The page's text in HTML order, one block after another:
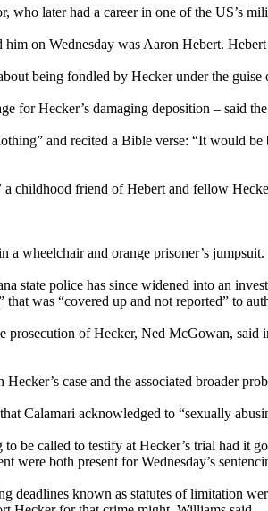
who later had a career in one of the US’s
on Wednesday was Aaron Hebert.
being fondled by Hecker under the
for Hecker’s damaging deposition – said
and recited a Bible verse: “It would
a childhood friend of Hebert and fellow
a wheelchair and orange prisoner’s
state police has since widened into an
was “covered up and not reported” to
prosecution of Hecker, Ned McGowan,
case and the associated broader
Calamari acknowledged to “sexually
be called to testify at Hecker’s trial had it
were both present for Wednesday’s
deadlines known as statutes of limitation